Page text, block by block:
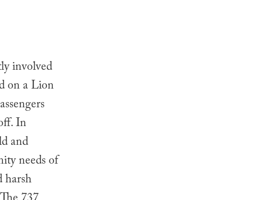
involved
on a Lion
In
and
needs of
harsh